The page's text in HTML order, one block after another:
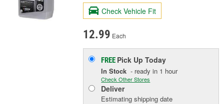
Check Vehicle Fit
12.99 Each
FREE Pick UpToday
In Stock - ready in 1 hour
Check Other Stores
Deliver
Estimating shipping date